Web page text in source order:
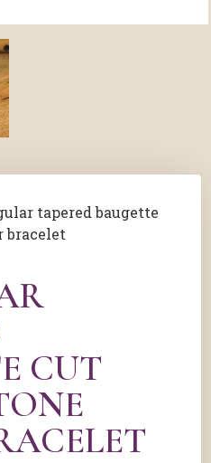
tapered baugette
bracelet
CUT